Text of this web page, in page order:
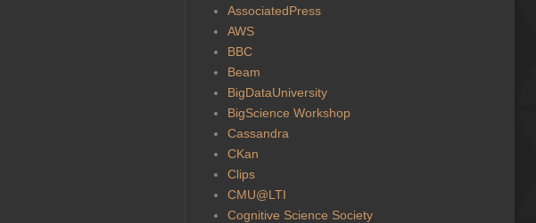
AssociatedPress
AWS
BBC
Beam
BigDataUniversity
BigScience Workshop
Cassandra
CKan
Clips
CMU@LTI
Cognitive Science Society